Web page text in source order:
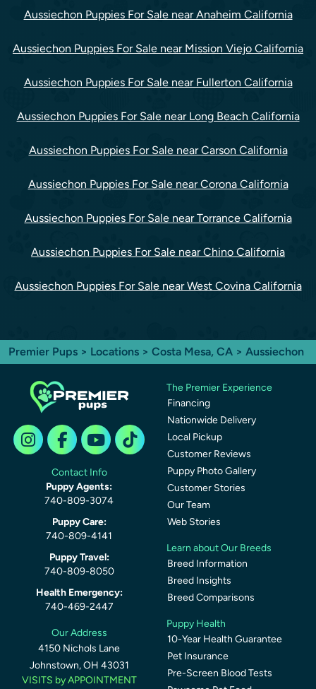
Aussiechon Puppies For Sale near Anaheim California
Aussiechon Puppies For Sale near Mission Viejo California
Aussiechon Puppies For Sale near Fullerton California
Aussiechon Puppies For Sale near Long Beach California
Aussiechon Puppies For Sale near Carson California
Aussiechon Puppies For Sale near Corona California
Aussiechon Puppies For Sale near Torrance California
Aussiechon Puppies For Sale near Chino California
Aussiechon Puppies For Sale near West Covina California
Premier Pups > Locations > Costa Mesa, CA > Aussiechon
Contact Info
Puppy Agents:
740-809-3074
Puppy Care:
740-809-4141
Puppy Travel:
740-809-8050
Health Emergency:
740-469-2447
Our Address
4150 Nichols Lane
Johnstown, OH 43031
VISITS by APPOINTMENT
The Premier Experience
Financing
Nationwide Delivery
Local Pickup
Customer Reviews
Puppy Photo Gallery
Customer Stories
Our Team
Web Stories
Learn about Our Breeds
Breed Information
Breed Insights
Breed Comparisons
Puppy Health
10-Year Health Guarantee
Pet Insurance
Pre-Screen Blood Tests